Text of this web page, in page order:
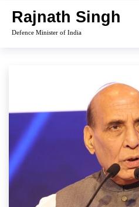
content
Rajnath Singh
Defence Minister of India